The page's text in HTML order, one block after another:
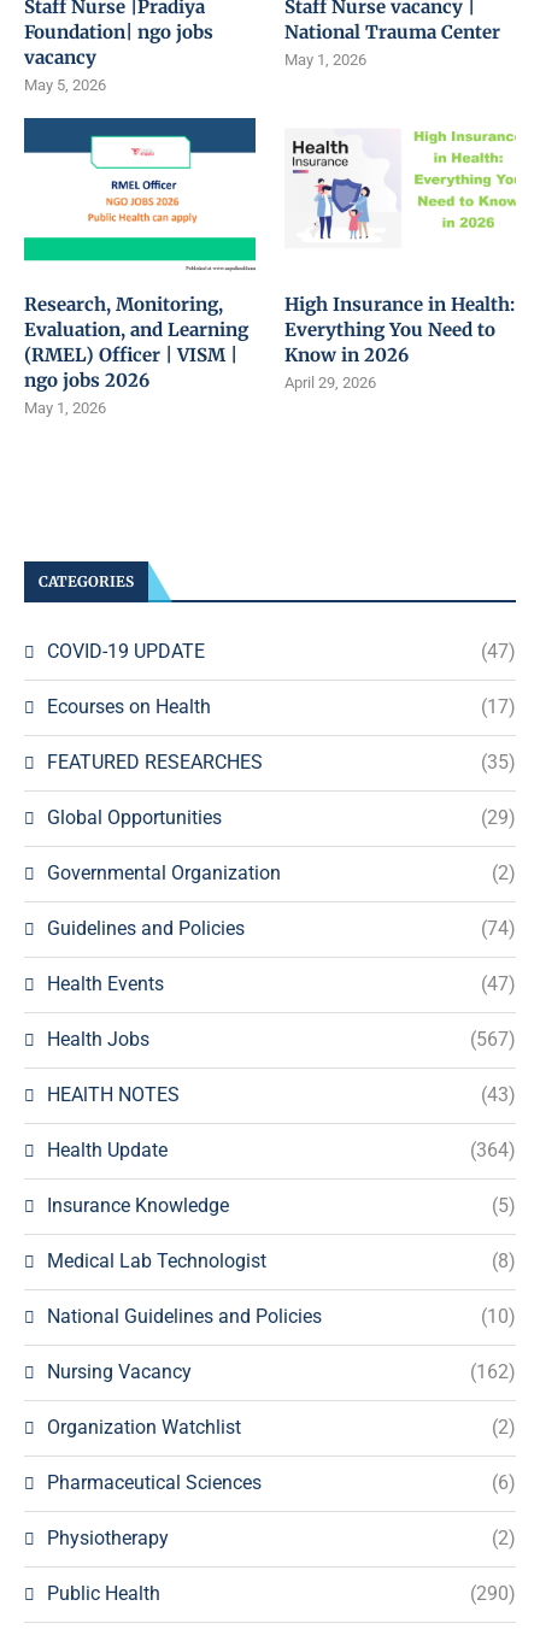
Staff Nurse |Pradiya
Foundation| ngo jobs
vacancy
May 5, 2026
Staff Nurse vacancy |
National Trauma Center
May 1, 2026
Research, Monitoring,
Evaluation, and Learning
(RMEL) Officer | VISM |
ngo jobs 2026
May 1, 2026
High Insurance in Health:
Everything You Need to
Know in 2026
April 29, 2026
CATEGORIES
COVID-19 UPDATE (47)
Ecourses on Health (17)
FEATURED RESEARCHES (35)
Global Opportunities (29)
Governmental Organization (2)
Guidelines and Policies (74)
Health Events (47)
Health Jobs (567)
HEAlTH NOTES (43)
Health Update (364)
Insurance Knowledge (5)
Medical Lab Technologist (8)
National Guidelines and Policies (10)
Nursing Vacancy (162)
Organization Watchlist (2)
Pharmaceutical Sciences (6)
Physiotherapy (2)
Public Health (290)